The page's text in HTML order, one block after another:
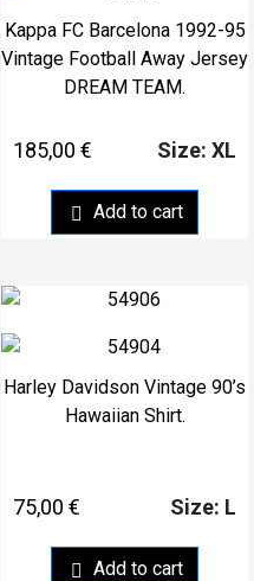
Kappa FC Barcelona 1992-95
Vintage Football Away Jersey
DREAM TEAM.
185,00 €
Add to cart
Size: XL
Harley Davidson Vintage 90’s
Hawaiian Shirt.
75,00 €
Add to cart
Size: L